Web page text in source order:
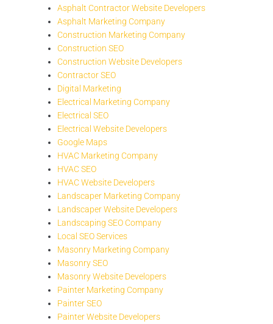
Asphalt Contractor Website Developers
Asphalt Marketing Company
Construction Marketing Company
Construction SEO
Construction Website Developers
Contractor SEO
Digital Marketing
Electrical Marketing Company
Electrical SEO
Electrical Website Developers
Google Maps
HVAC Marketing Company
HVAC SEO
HVAC Website Developers
Landscaper Marketing Company
Landscaper Website Developers
Landscaping SEO Company
Local SEO Services
Masonry Marketing Company
Masonry SEO
Masonry Website Developers
Painter Marketing Company
Painter SEO
Painter Website Developers